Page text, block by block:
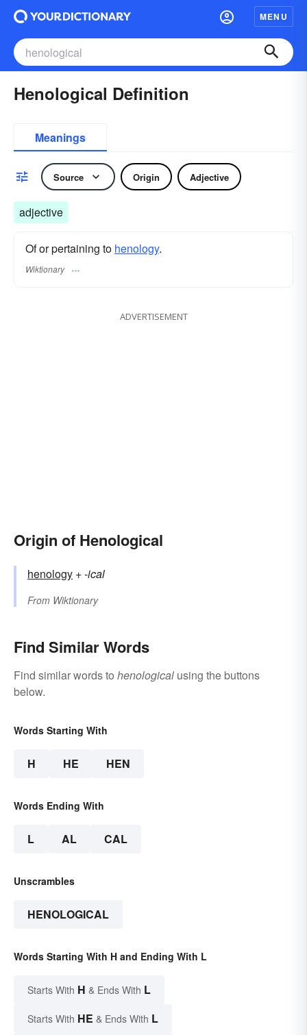
MENU
Henological Definition
Meanings
Source Origin Adjective
adjective
Of or pertaining to henology.
Wiktionary
ADVERTISEMENT
Origin of Henological
henology +‎-ical
From Wiktionary
Find Similar Words
Find similar words to henological using the buttons
below.
Words Starting With
H HE HEN
Words Ending With
L AL CAL
Unscrambles
HENOLOGICAL
Words Starting With H and Ending With L
Starts With H & Ends With L
Starts With HE & Ends With L